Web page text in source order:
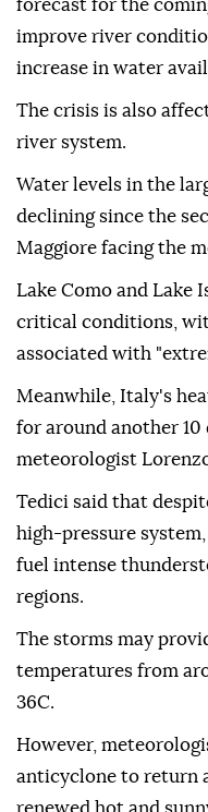
forecast for the
improve river
increase in water
The crisis is also
river system.
Water levels in the
declining since the
Maggiore facing the
Lake Como and Lake
critical conditions,
associated with
Meanwhile, Italy's
for around another 10
meteorologist
Tedici said that
high-pressure
fuel intense
regions.
The storms may
temperatures from
36C.
However,
anticyclone to return
renewed hot and